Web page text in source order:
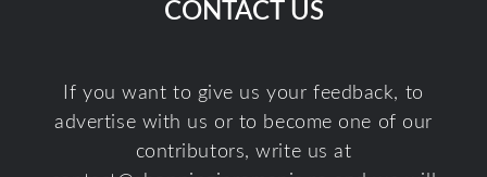
CONTACT US
If you want to give us your feedback, to
advertise with us or to become one of our
contributors, write us at